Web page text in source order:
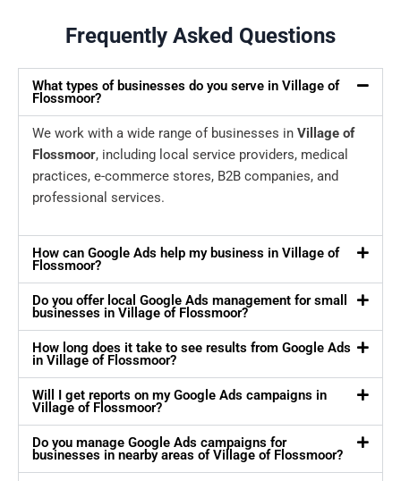
Frequently Asked Questions
What types of businesses do you serve in Village of
Flossmoor?
We work with a wide range of businesses in Village of
Flossmoor, including local service providers, medical
practices, e-commerce stores, B2B companies, and
professional services.
How can Google Ads help my business in Village of
Flossmoor?
Do you offer local Google Ads management for small
businesses in Village of Flossmoor?
How long does it take to see results from Google Ads
in Village of Flossmoor?
Will I get reports on my Google Ads campaigns in
Village of Flossmoor?
Do you manage Google Ads campaigns for
businesses in nearby areas of Village of Flossmoor?